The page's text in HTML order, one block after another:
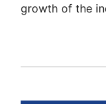
growth of the